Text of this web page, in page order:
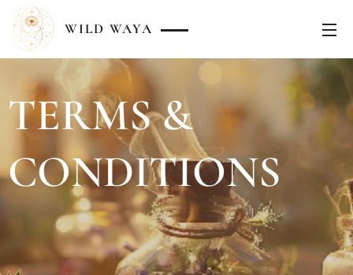
WILD WAYA
TERMS &
CONDITIONS